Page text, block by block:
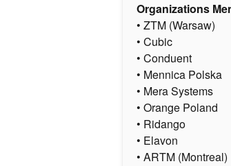
Organizations
• ZTM (Warsaw)
• Cubic
• Conduent
• Mennica Polska
• Mera Systems
• Orange Poland
• Ridango
• Elavon
• ARTM (Montreal)